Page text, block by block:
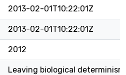
2013-02-01T10:22:01Z
2013-02-01T10:22:01Z
2012
Leaving biological